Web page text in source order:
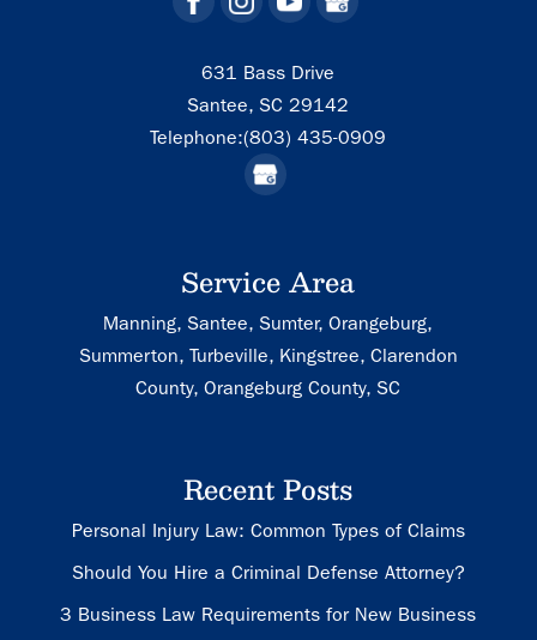
631 Bass Drive
Santee, SC 29142
Telephone:(803) 435-0909
Service Area
Manning, Santee, Sumter, Orangeburg,
Summerton, Turbeville, Kingstree, Clarendon
County, Orangeburg County, SC
Recent Posts
Personal Injury Law: Common Types of Claims
Should You Hire a Criminal Defense Attorney?
3 Business Law Requirements for New Business